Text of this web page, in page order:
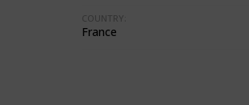
COUNTRY:
France